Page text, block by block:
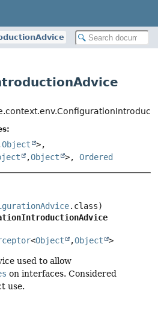
Object
>,
,Object >, Ordered
<Object ,Object >
used to allow
on interfaces. Considered
use.